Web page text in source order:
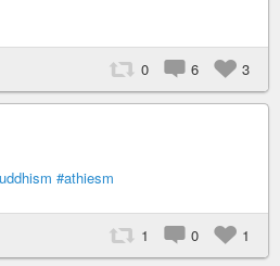
0 6 3
#athiesm
1 0 1